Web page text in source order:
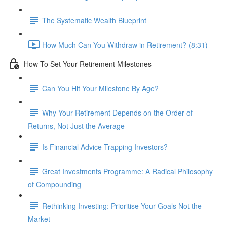
The Systematic Wealth Blueprint
How Much Can You Withdraw in Retirement? (8:31)
How To Set Your Retirement Milestones
Can You Hit Your Milestone By Age?
Why Your Retirement Depends on the Order of
Returns, Not Just the Average
Is Financial Advice Trapping Investors?
Great Investments Programme: A Radical Philosophy
of Compounding
Rethinking Investing: Prioritise Your Goals Not the
Market